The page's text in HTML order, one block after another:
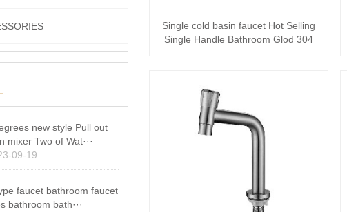
Single cold basin faucet Hot Selling
Single Handle Bathroom Glod 304
new style Pull out
mixer Two of Wat···
09-19
faucet bathroom faucet
bathroom bath···